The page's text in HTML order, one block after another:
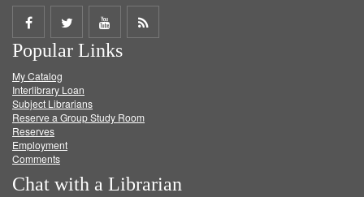
Share
on
Facebook
Share
on
Twitter
Share
on
Get
Popular Links
My Catalog
Interlibrary Loan
Subject Librarians
Reserve a Group Study Room
Reserves
Employment
Comments
Chat with a Librarian